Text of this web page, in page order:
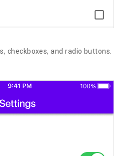
checkboxes, and radio buttons.